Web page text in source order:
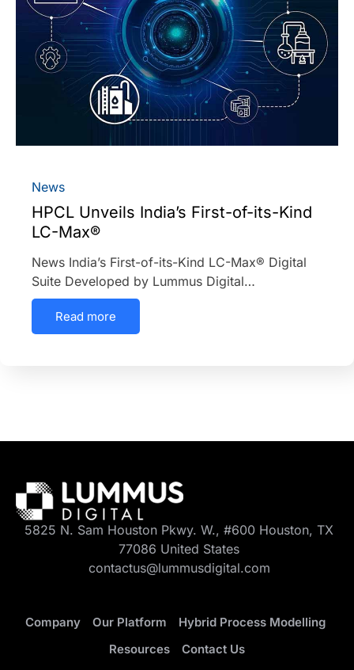
News
HPCL Unveils India’s First-of-its-Kind
LC-Max®
News India’s First-of-its-Kind LC-Max® Digital
Suite Developed by Lummus Digital…
Read more
5825 N. Sam Houston Pkwy. W., #600 Houston, TX
77086 United States
contactus@lummusdigital.com
Company Our Platform
Hybrid Process Modelling
Resources
Contact Us